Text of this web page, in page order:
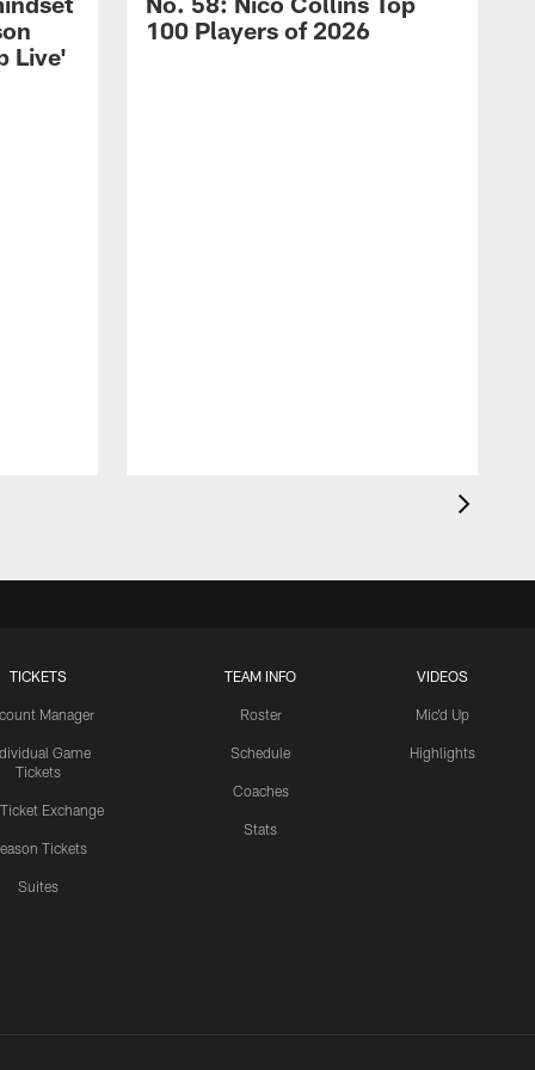
Live'
100 Players of 2026
TICKETS
Manager
Game
Tickets
Ticket Exchange
Tickets
Suites
TEAM INFO
Roster
Schedule
Coaches
Stats
VIDEOS
Mic'd Up
Highlights